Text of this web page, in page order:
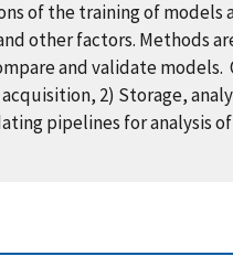
of the training of models
other factors. Methods
and validate models.
2) Storage,
pipelines for analysis